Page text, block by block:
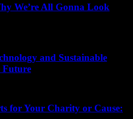
We’re All Gonna Look
and Sustainable
Future
for Your Charity or Cause: